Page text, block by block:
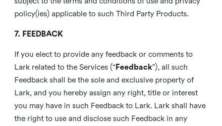
policy(ies) applicable to such Third Party Products.
7. FEEDBACK
If you elect to provide any feedback or comments to
Lark related to the Services (“ Feedback”), all such
Feedback shall be the sole and exclusive property of
Lark, and you hereby assign any right, title or interest
you may have in such Feedback to Lark. Lark shall have
the right to use and disclose such Feedback in any